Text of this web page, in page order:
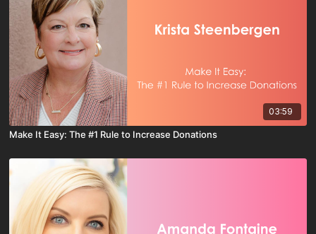
03:59
Make It Easy: The #1 Rule to Increase Donations